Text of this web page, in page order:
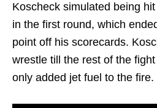
Koscheck simulated being
in the first round, which
point off his scorecards.
wrestle till the rest of the
only added jet fuel to the fire.